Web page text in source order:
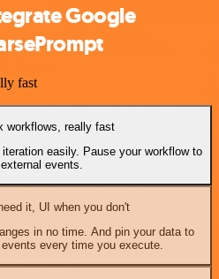
Google
fast
workflows, really fast
easily. Pause your workflow to
events.
it, UI when you don't
in no time. And pin your data to
every time you execute.